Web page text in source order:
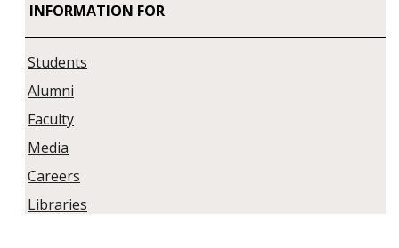
INFORMATION FOR
Students
Alumni
Faculty
Media
Careers
Libraries